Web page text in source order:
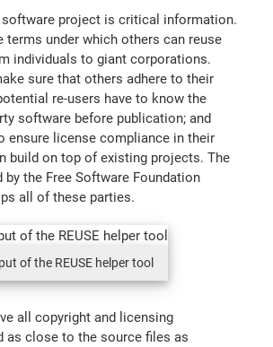
project is critical information.
terms under which others can reuse
individuals to giant corporations.
sure that others adhere to their
re-users have to know the
software before publication; and
ensure license compliance in their
build on top of existing projects. The
by the Free Software Foundation
all of these parties.
of the REUSE helper tool
all copyright and licensing
as close to the source files as